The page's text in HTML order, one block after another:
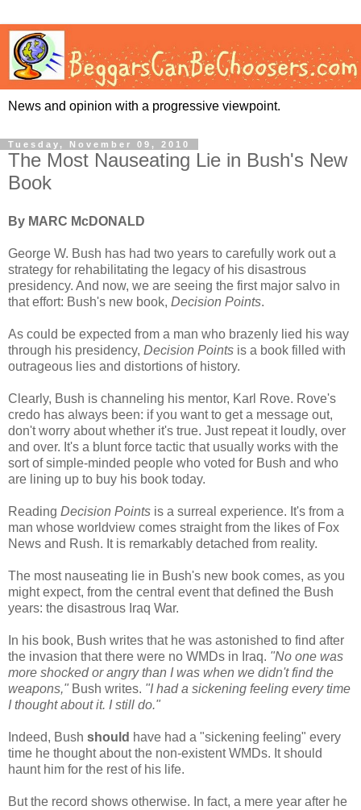
News and opinion with a progressive viewpoint.
Tuesday, November 09, 2010
The Most Nauseating Lie in Bush's New
Book
By MARC McDONALD
George W. Bush has had two years to carefully work out a
strategy for rehabilitating the legacy of his disastrous
presidency. And now, we are seeing the first major salvo in
that effort: Bush's new book, Decision Points.
As could be expected from a man who brazenly lied his way
through his presidency, Decision Points is a book filled with
outrageous lies and distortions of history.
Clearly, Bush is channeling his mentor, Karl Rove. Rove's
credo has always been: if you want to get a message out,
don't worry about whether it's true. Just repeat it loudly, over
and over. It's a blunt force tactic that usually works with the
sort of simple-minded people who voted for Bush and who
are lining up to buy his book today.
Reading Decision Points is a surreal experience. It's from a
man whose worldview comes straight from the likes of Fox
News and Rush. It is remarkably detached from reality.
The most nauseating lie in Bush's new book comes, as you
might expect, from the central event that defined the Bush
years: the disastrous Iraq War.
In his book, Bush writes that he was astonished to find after
the invasion that there were no WMDs in Iraq. "No one was
more shocked or angry than I was when we didn't find the
weapons," Bush writes. "I had a sickening feeling every time
I thought about it. I still do."
Indeed, Bush should have had a "sickening feeling" every
time he thought about the non-existent WMDs. It should
haunt him for the rest of his life.
But the record shows otherwise. In fact, a mere year after he